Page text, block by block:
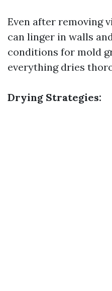
Even after removing
can linger in walls
conditions for mold
everything dries
Drying Strategies: